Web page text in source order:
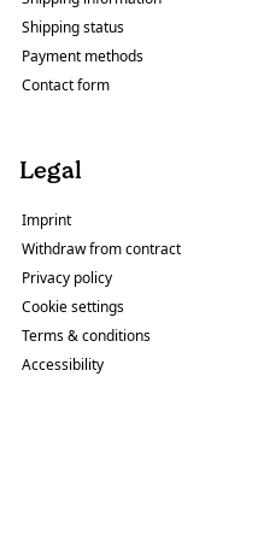
Shipping status
Payment methods
Contact form
Legal
Imprint
Withdraw from contract
Privacy policy
Cookie settings
Terms & conditions
Accessibility